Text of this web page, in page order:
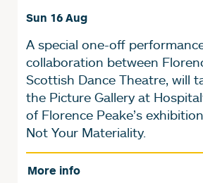
Sun 16 Aug
A special one-off
collaboration between
Scottish Dance Theatre, will
the Picture Gallery at
of Florence Peake’s
Not Your Materiality.
More info